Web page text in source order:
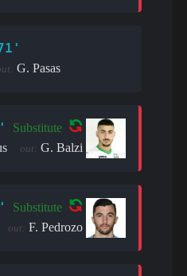
G. Pasas
Substitute
out: G. Balzi
Substitute
out: F. Pedrozo